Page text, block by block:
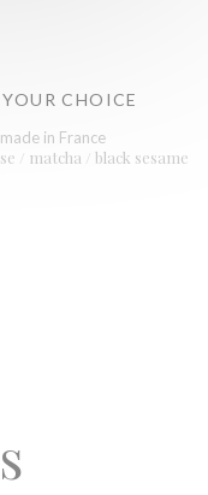
CHOICE
in France
/ matcha / black sesame